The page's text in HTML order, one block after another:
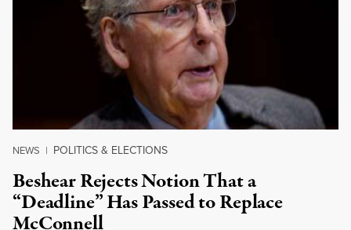
NEWS | POLITICS & ELECTIONS
Beshear Rejects Notion That a
“Deadline” Has Passed to Replace
McConnell